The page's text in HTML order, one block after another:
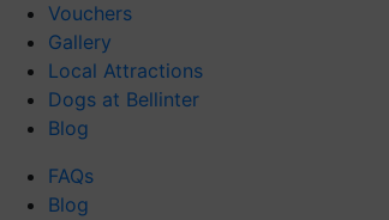
Vouchers
Gallery
Local Attractions
Dogs at Bellinter
Blog
FAQs
Blog